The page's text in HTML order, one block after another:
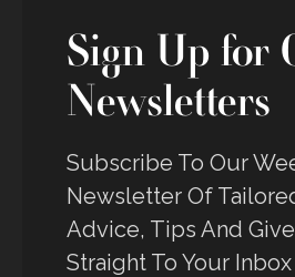
Sign Up for
Newsletters
Subscribe To Our
Newsletter Of
Advice, Tips And
Straight To Your Inbox